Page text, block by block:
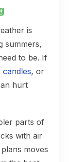
is
summers,
to be. If
candles, or
hurt
parts of
with air
moves